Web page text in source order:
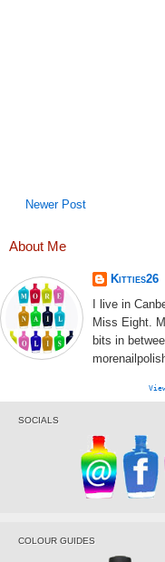
Newer Post
About Me
Kitties26
I live in
Miss Eight.
bits in
SOCIALS
COLOUR GUIDES